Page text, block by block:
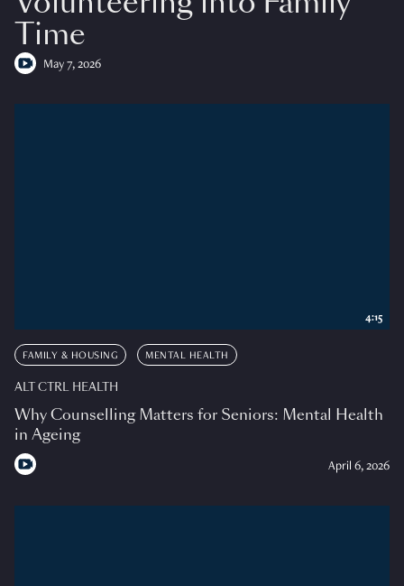
Time
May 7, 2026
FAMILY & HOUSING MENTAL HEALTH
ALT CTRL HEALTH
Why Counselling Matters for Seniors: Mental Health
in Ageing
April 6, 2026
4:15